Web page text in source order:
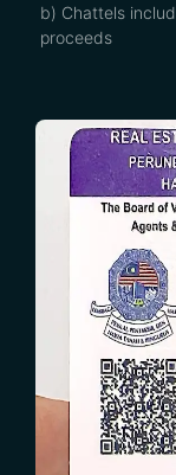
b) Chattels
proceeds